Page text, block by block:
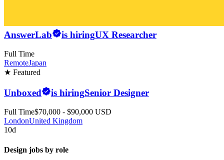
AnswerLab is hiringUX Researcher
Full Time
RemoteJapan
★ Featured
Unboxed is hiringSenior Designer
Full Time$70,000 - $90,000 USD
LondonUnited Kingdom
10d
Design jobs by role